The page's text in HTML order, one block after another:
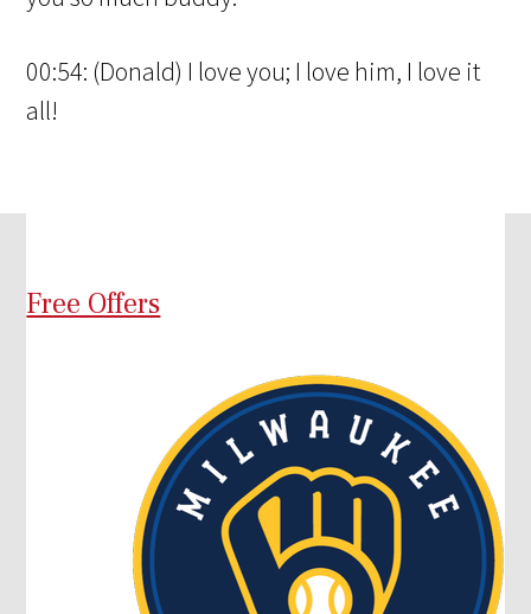
00:54: (Donald) I love you; I love him, I love it
all!
Free Offers